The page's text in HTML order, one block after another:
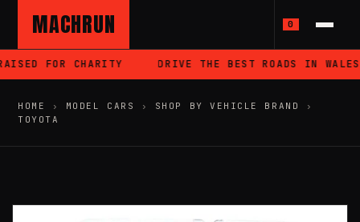
MACHRUN 0
FOR CHARITY DRIVE THE BEST ROADS IN WALES
HOME › MODEL CARS › SHOP BY VEHICLE BRAND
›
TOYOTA